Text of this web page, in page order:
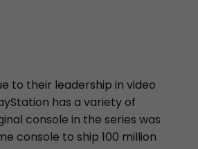
to their leadership in video
has a variety of
console in the series was
console to ship 100 million